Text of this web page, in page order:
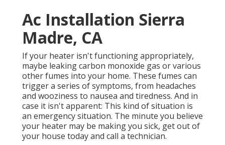
Ac Installation Sierra
Madre, CA
If your heater isn't functioning appropriately,
maybe leaking carbon monoxide gas or various
other fumes into your home. These fumes can
trigger a series of symptoms, from headaches
and wooziness to nausea and tiredness. And in
case it isn't apparent: This kind of situation is
an emergency situation. The minute you believe
your heater may be making you sick, get out of
your house today and call a technician.